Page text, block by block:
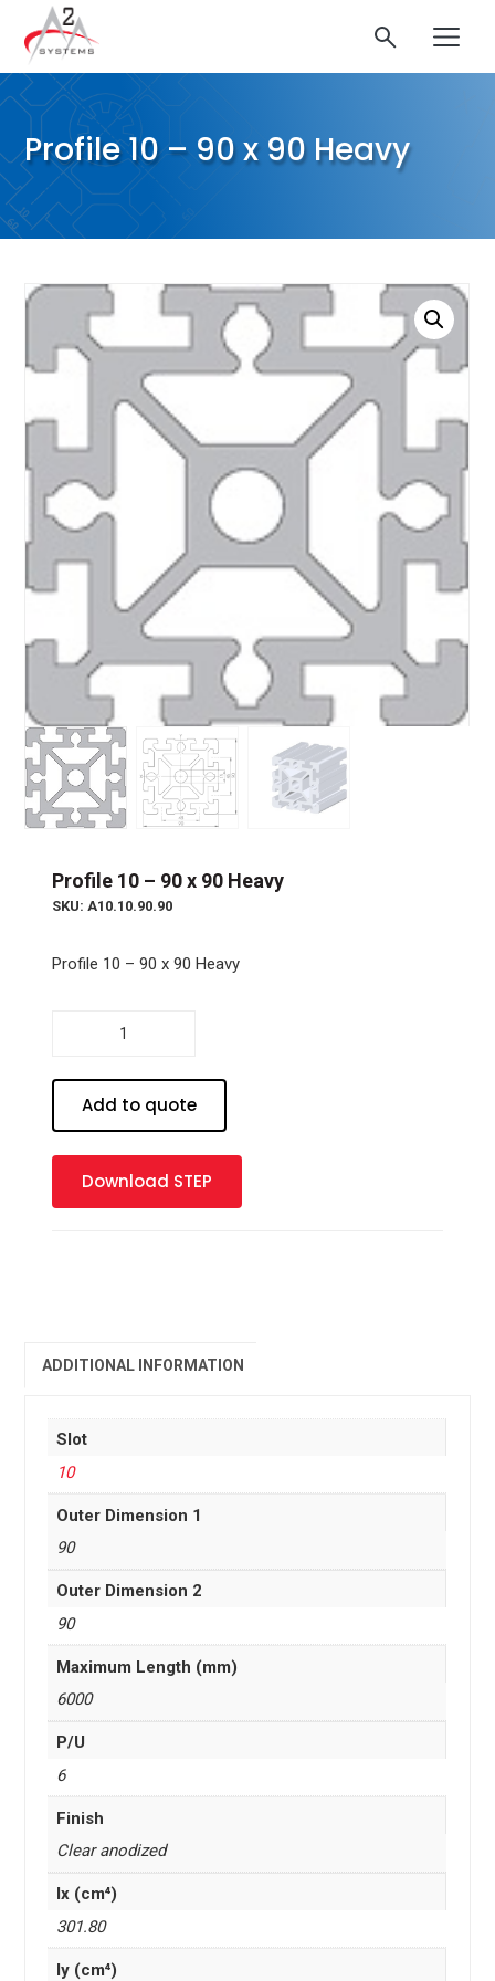
Profile 10 – 90 x 90 Heavy
Profile 10 – 90 x 90 Heavy
SKU: A10.10.90.90
Profile 10 – 90 x 90 Heavy
x
Heavy
Add to quote
Download STEP
ADDITIONAL INFORMATION
Slot
10
Outer Dimension 1
90
Outer Dimension 2
90
Maximum Length (mm)
6000
P/U
6
Finish
Clear anodized
Ix (cm⁴)
301.80
Iy (cm⁴)